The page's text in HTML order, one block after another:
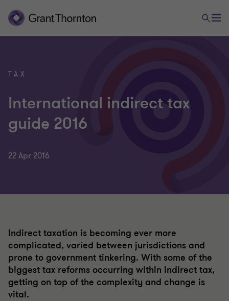
TAX
International indirect tax
guide 2016
22 Apr 2016
Indirect taxation is becoming ever more
complicated, varied between jurisdictions and
prone to government tinkering. With some of the
biggest tax reforms occurring within indirect tax,
getting on top of the complexity and change is
vital.